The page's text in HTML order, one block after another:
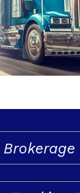
a
a
&
Brokerage